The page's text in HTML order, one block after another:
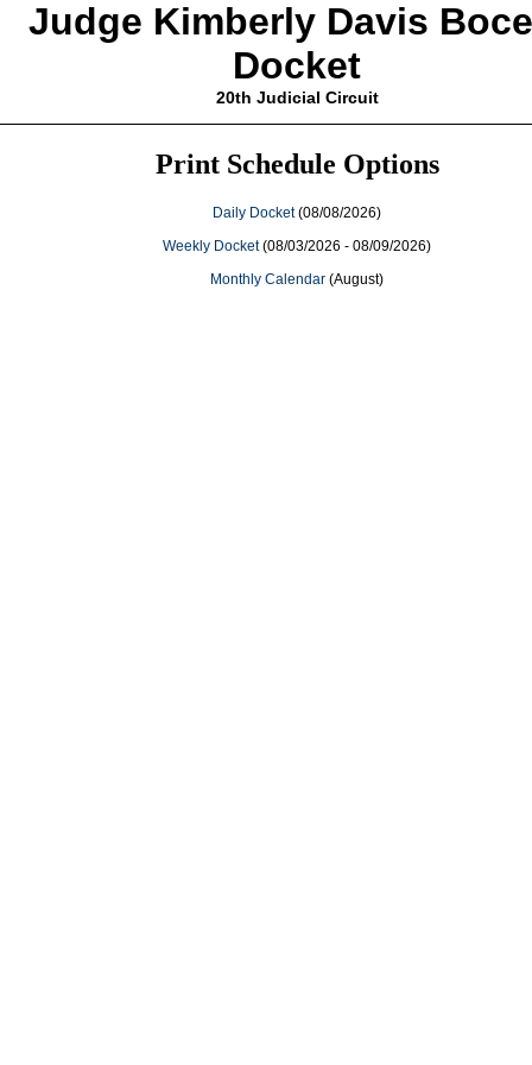
Judge Kimberly Davis
Docket
20th Judicial Circuit
Print Schedule Options
Daily Docket(08/08/2026)
Weekly Docket(08/03/2026 - 08/09/2026)
Monthly Calendar (August)